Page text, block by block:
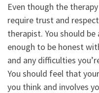
Even though the
require trust and
therapist. You should
enough to be honest
and any difficulties
You should feel that
you think and involves